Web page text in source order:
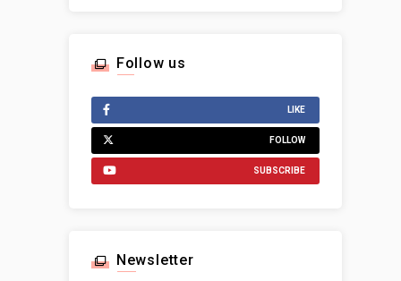
Follow us
LIKE
FOLLOW
SUBSCRIBE
Newsletter